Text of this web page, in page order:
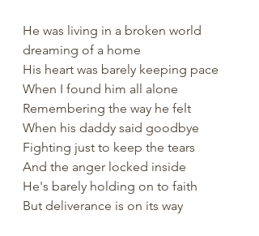
He was living in a broken world
dreaming of a home
His heart was barely keeping pace
When I found him all alone
Remembering the way he felt
When his daddy said goodbye
Fighting just to keep the tears
And the anger locked inside
He's barely holding on to faith
But deliverance is on its way